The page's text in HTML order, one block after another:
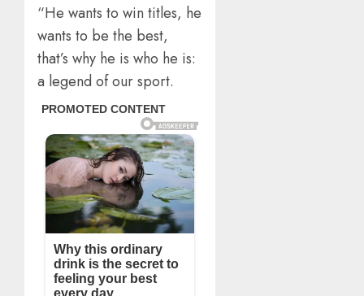
“He wants to win titles, he
wants to be the best,
that’s why he is who he is:
a legend of our sport.